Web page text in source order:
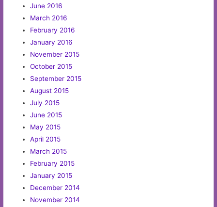
June 2016
March 2016
February 2016
January 2016
November 2015
October 2015
September 2015
August 2015
July 2015
June 2015
May 2015
April 2015
March 2015
February 2015
January 2015
December 2014
November 2014